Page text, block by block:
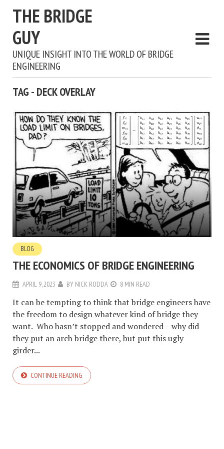
THE BRIDGE
GUY
UNIQUE INSIGHT INTO THE WORLD OF BRIDGE
ENGINEERING
TAG - DECK OVERLAY
BLOG
THE ECONOMICS OF BRIDGE ENGINEERING
APRIL 9, 2023 BY NICK RODDA 8 MIN READ
It can be tempting to think that bridge engineers have
the freedom to design whatever kind of bridge they
want. Who hasn’t stopped and wondered – why did
they put an arch bridge there, but put this ugly
girder...
CONTINUE READING